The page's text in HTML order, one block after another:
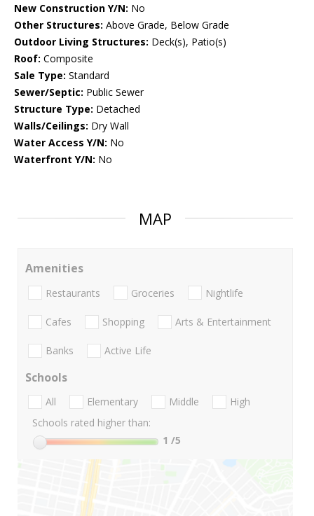
New Construction Y/N: No
Other Structures: Above Grade, Below Grade
Outdoor Living Structures: Deck(s), Patio(s)
Roof: Composite
Sale Type: Standard
Sewer/Septic: Public Sewer
Structure Type: Detached
Walls/Ceilings: Dry Wall
Water Access Y/N: No
Waterfront Y/N: No
MAP
Amenities
Restaurants Groceries Nightlife
Cafes Shopping Arts & Entertainment
Banks Active Life
Schools
All Elementary Middle
High
Schools rated higher than:
1 /5